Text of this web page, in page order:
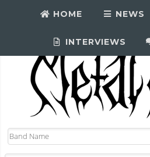
HOME NEWS
INTERVIEWS